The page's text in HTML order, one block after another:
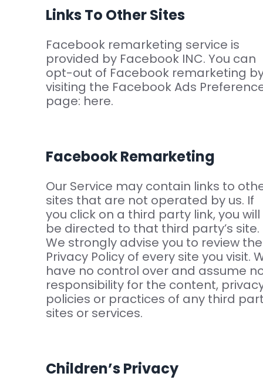
Links To Other Sites
Facebook remarketing service is
provided by Facebook INC. You can
opt-out of Facebook remarketing
visiting the Facebook Ads
page: here.
Facebook Remarketing
Our Service may contain links to
sites that are not operated by us. If
you click on a third party link, you will
be directed to that third party’s site.
We strongly advise you to review the
Privacy Policy of every site you visit.
have no control over and assume
responsibility for the content,
policies or practices of any third
sites or services.
Children’s Privacy